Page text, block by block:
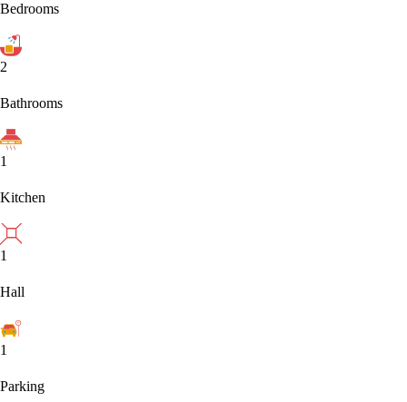
Bedrooms
2
Bathrooms
1
Kitchen
1
Hall
1
Parking